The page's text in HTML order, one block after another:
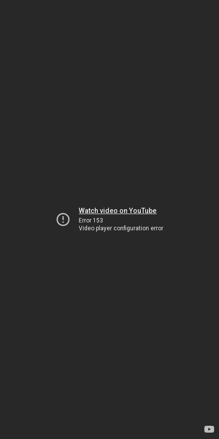
Watch video on YouTube
Error 153
Video player configuration error